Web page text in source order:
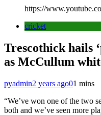
https://
cricket
Trescothick hails
as McCullum
pyadmin2 years ago01 mins
“We’ve won one of the two
both and we’ve seen more